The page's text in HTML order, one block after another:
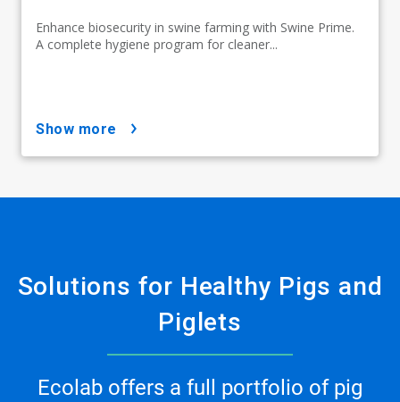
Enhance biosecurity in swine farming with Swine Prime.
A complete hygiene program for cleaner...
show more
Solutions for Healthy Pigs and
Piglets
Ecolab offers a full portfolio of pig